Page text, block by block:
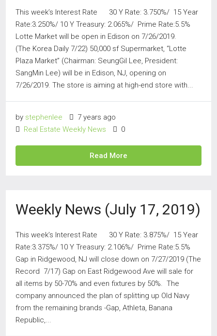
This week’s Interest Rate 30 Y Rate: 3.750%/ 15 Year
Rate:3.250%/ 10 Y Treasury: 2.065%/ Prime Rate:5.5%
Lotte Market will be open in Edison on 7/26/2019.
(The Korea Daily 7/22) 50,000 sf Supermarket, “Lotte
Plaza Market” (Chairman: SeungGil Lee, President:
SangMin Lee) will be in Edison, NJ, opening on
7/26/2019. The store is aiming at high-end store with...
by stephenlee
7 years ago
Real Estate Weekly News
0
Read More
Weekly News (July 17, 2019)
This week’s Interest Rate 30 Y Rate: 3.875%/ 15 Year
Rate:3.375%/ 10 Y Treasury: 2.106%/ Prime Rate:5.5%
Gap in Ridgewood, NJ will close down on 7/27/2019 (The
Record 7/17) Gap on East Ridgewood Ave will sale for
all items by 50-70% and even fixtures by 50%. The
company announced the plan of splitting up Old Navy
from the remaining brands -Gap, Athleta, Banana
Republic,...